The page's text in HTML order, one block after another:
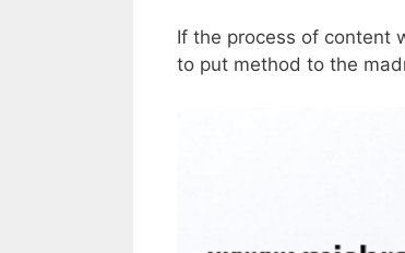
If the process of content
to put method to the